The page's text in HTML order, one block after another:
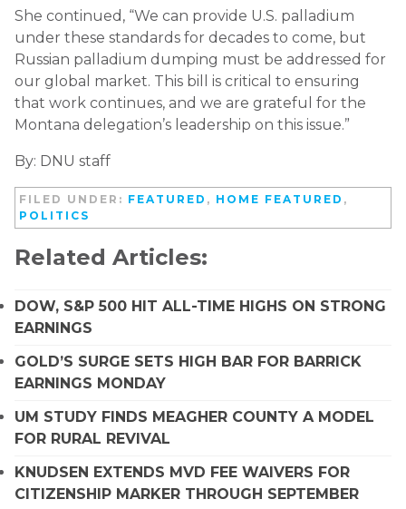
She continued, “We can provide U.S. palladium
under these standards for decades to come, but
Russian palladium dumping must be addressed for
our global market. This bill is critical to ensuring
that work continues, and we are grateful for the
Montana delegation’s leadership on this issue.”
By: DNU staff
FILED UNDER: FEATURED , HOME FEATURED ,
POLITICS
Related Articles:
DOW, S&P 500 HIT ALL-TIME HIGHS ON STRONG
EARNINGS
GOLD’S SURGE SETS HIGH BAR FOR BARRICK
EARNINGS MONDAY
UM STUDY FINDS MEAGHER COUNTY A MODEL
FOR RURAL REVIVAL
KNUDSEN EXTENDS MVD FEE WAIVERS FOR
CITIZENSHIP MARKER THROUGH SEPTEMBER